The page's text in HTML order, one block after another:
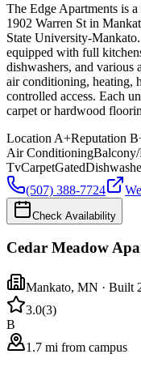
The Edge Apartments is
1902 Warren St in
State University-
equipped with full
dishwashers, and various
air conditioning, heating,
controlled access. Each
carpet or hardwood
Location A+Reputation
Air Conditioning
TvCarpetGated
(507) 388-7724
Check Availability
Cedar Meadow
Mankato, MN · Built
3.0(3)
B
1.7 mi from campus